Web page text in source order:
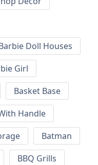
Doll Houses
Girl
Basket Base
Handle
Batman
BBQ Grills